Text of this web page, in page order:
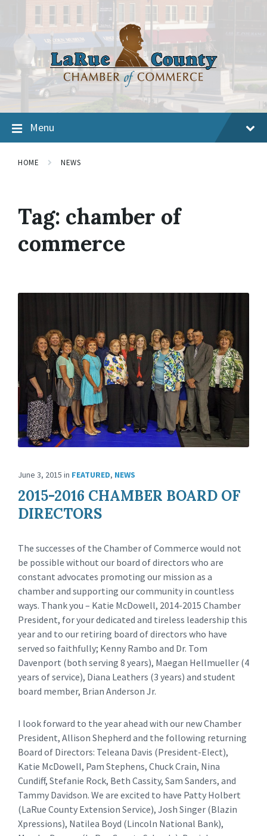
Menu
HOME NEWS
Tag: chamber of
commerce
June 3, 2015 in FEATURED, NEWS
2015-2016 CHAMBER BOARD OF
DIRECTORS
The successes of the Chamber of Commerce would not
be possible without our board of directors who are
constant advocates promoting our mission as a
chamber and supporting our community in countless
ways. Thank you – Katie McDowell, 2014-2015 Chamber
President, for your dedicated and tireless leadership this
year and to our retiring board of directors who have
served so faithfully; Kenny Rambo and Dr. Tom
Davenport (both serving 8 years), Maegan Hellmueller (4
years of service), Diana Leathers (3 years) and student
board member, Brian Anderson Jr.
I look forward to the year ahead with our new Chamber
President, Allison Shepherd and the following returning
Board of Directors: Teleana Davis (President-Elect),
Katie McDowell, Pam Stephens, Chuck Crain, Nina
Cundiff, Stefanie Rock, Beth Cassity, Sam Sanders, and
Tammy Davidson. We are excited to have Patty Holbert
(LaRue County Extension Service), Josh Singer (Blazin
Xpressions), Natilea Boyd (Lincoln National Bank),